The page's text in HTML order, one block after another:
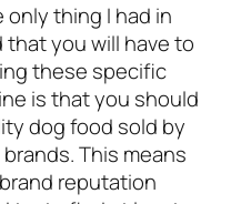
only thing I had in
you will have to
these specific
is that you should
dog food sold by
This means
reputation